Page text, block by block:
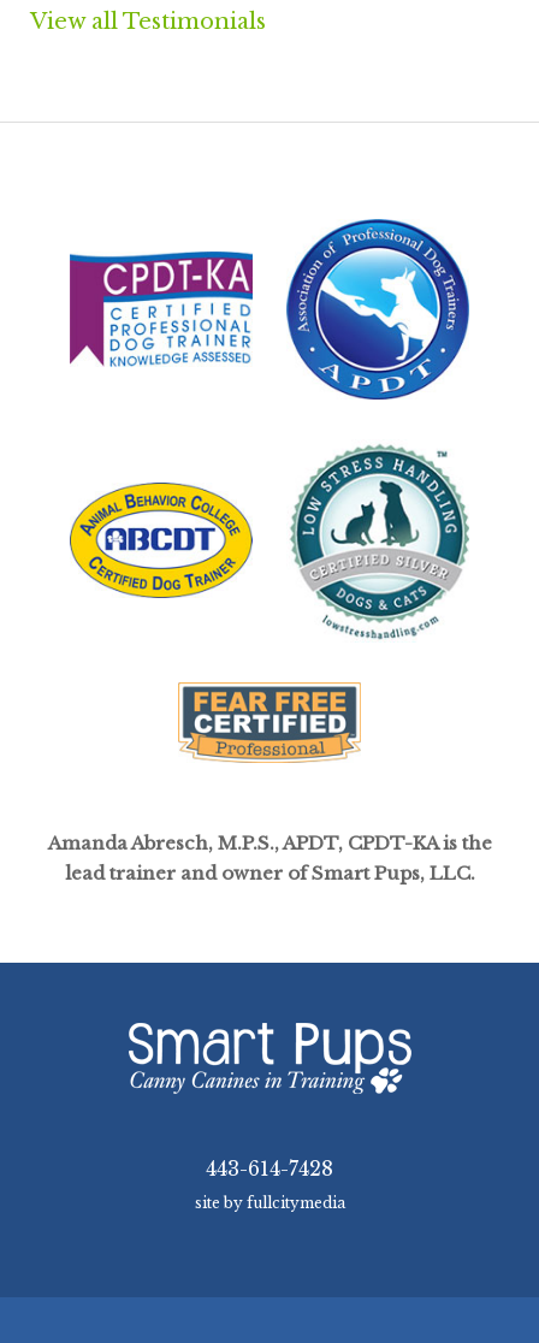
View all Testimonials
Amanda Abresch, M.P.S., APDT, CPDT-KA is the
lead trainer and owner of Smart Pups, LLC.
443-614-7428
site by fullcitymedia